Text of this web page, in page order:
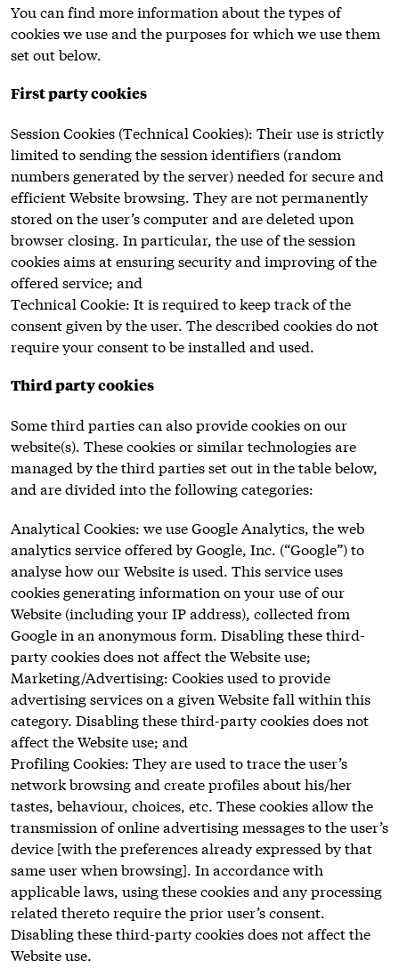
You can find more information about the types of
cookies we use and the purposes for which we use them
set out below.
First party cookies
Session Cookies (Technical Cookies): Their use is strictly
limited to sending the session identifiers (random
numbers generated by the server) needed for secure and
efficient Website browsing. They are not permanently
stored on the user’s computer and are deleted upon
browser closing. In particular, the use of the session
cookies aims at ensuring security and improving of the
offered service; and
Technical Cookie: It is required to keep track of the
consent given by the user. The described cookies do not
require your consent to be installed and used.
Third party cookies
Some third parties can also provide cookies on our
website(s). These cookies or similar technologies are
managed by the third parties set out in the table below,
and are divided into the following categories:
Analytical Cookies: we use Google Analytics, the web
analytics service offered by Google, Inc. (“Google”) to
analyse how our Website is used. This service uses
cookies generating information on your use of our
Website (including your IP address), collected from
Google in an anonymous form. Disabling these third-
party cookies does not affect the Website use;
Marketing/Advertising: Cookies used to provide
advertising services on a given Website fall within this
category. Disabling these third-party cookies does not
affect the Website use; and
Profiling Cookies: They are used to trace the user’s
network browsing and create profiles about his/her
tastes, behaviour, choices, etc. These cookies allow the
transmission of online advertising messages to the user’s
device [with the preferences already expressed by that
same user when browsing]. In accordance with
applicable laws, using these cookies and any processing
related thereto require the prior user’s consent.
Disabling these third-party cookies does not affect the
Website use.